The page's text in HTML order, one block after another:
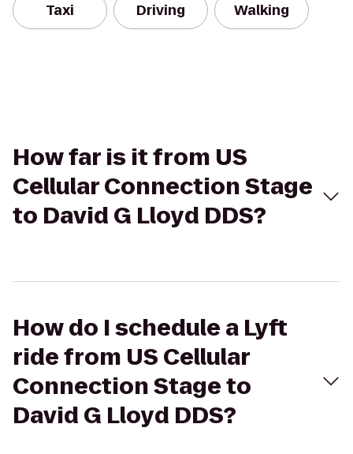
Taxi Driving Walking
How far is it from US
Cellular Connection Stage
to David G Lloyd DDS?
How do I schedule a Lyft
ride from US Cellular
Connection Stage to
David G Lloyd DDS?